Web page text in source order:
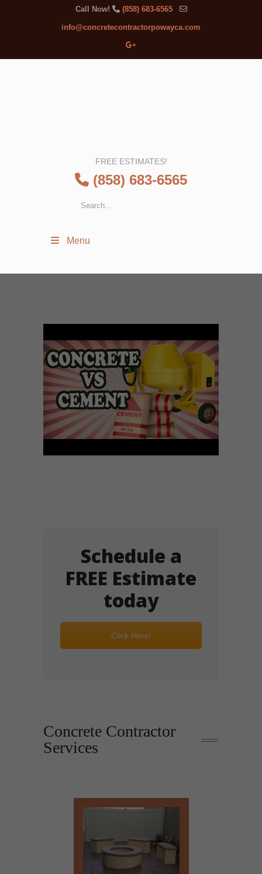
Call Now! (858) 683-6565
info@concretecontractorpowayca.com
FREE ESTIMATES!
(858) 683-6565
Menu
Schedule a
FREE Estimate
today
Click Here!
Concrete Contractor
Services